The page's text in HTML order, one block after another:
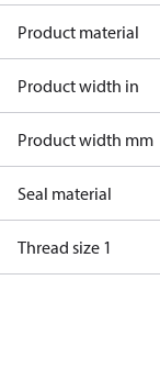
Product material
Product width in
Product width mm
Seal material
Thread size 1